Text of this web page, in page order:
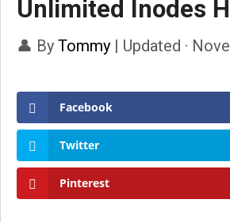
Unlimited Inodes
👤 By Tommy | Updated ·
Facebook
Twitter
Pinterest